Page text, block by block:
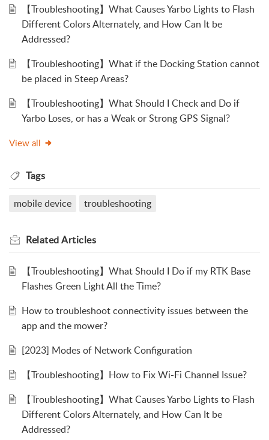
【Troubleshooting】What Causes Yarbo Lights to Flash
Different Colors Alternately, and How Can It be
Addressed?
【Troubleshooting】What if the Docking Station cannot
be placed in Steep Areas?
【Troubleshooting】What Should I Check and Do if
Yarbo Loses, or has a Weak or Strong GPS Signal?
View all
Tags
mobile device troubleshooting
RelatedArticles
【Troubleshooting】What Should I Do if my RTK Base
Flashes Green Light All the Time?
How to troubleshoot connectivity issues between the
app and the mower?
[2023] Modes of Network Configuration
【Troubleshooting】How to Fix Wi-Fi Channel Issue?
【Troubleshooting】What Causes Yarbo Lights to Flash
Different Colors Alternately, and How Can It be
Addressed?